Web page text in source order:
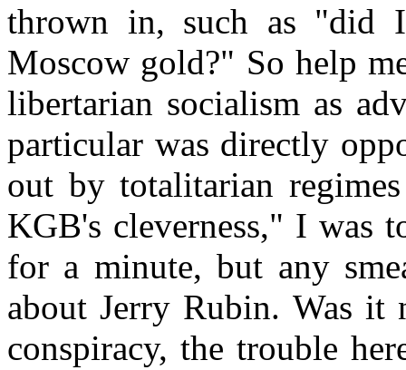
thrown in, such as "did
Moscow gold?" So help
libertarian socialism as
particular was directly
out by totalitarian
KGB's cleverness," I was
for a minute, but any
about Jerry Rubin. Was
conspiracy, the trouble